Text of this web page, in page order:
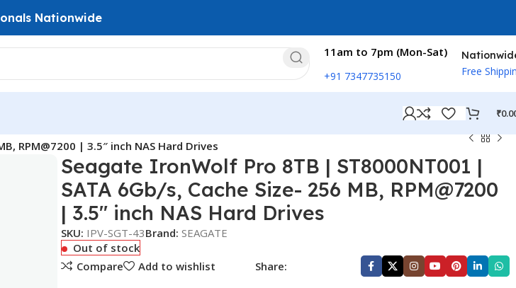
Nationwide
11am to 7pm (Mon-Sat)
+91 7347735150 Free
₹
RPM@7200 | 3.5″ inch NAS Hard Drives
Seagate IronWolf Pro 8TB | ST8000NT001 |
SATA 6Gb/s, Cache Size- 256 MB, RPM@7200
| 3.5″ inch NAS Hard Drives
SKU: IPV-SGT-43Brand: SEAGATE
Out of stock
Compare
Add to wishlist Share: